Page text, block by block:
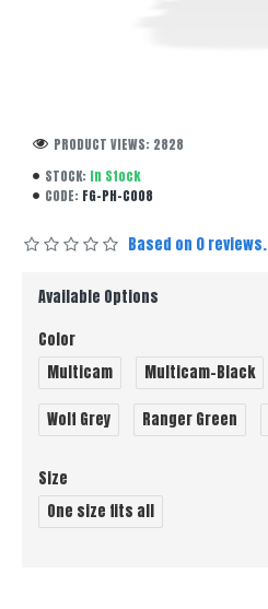
STOCK: In Stock
CODE: FG-PH-C008
PRODUCT VIEWS: 2828
Based on 0 reviews.
Available Options
Color
Multicam
Multicam-Black
Wolf Grey Ranger Green
Size
One size fits all